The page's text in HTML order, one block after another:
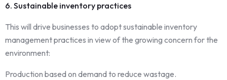
6. Sustainable inventory practices
This will drive businesses to adopt sustainable inventory
management practices in view of the growing concern for the
environment:
Production based on demand to reduce wastage.